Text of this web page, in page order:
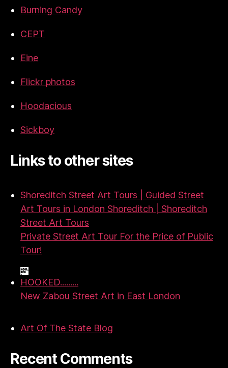
Burning Candy
CEPT
Eine
Flickr photos
Hoodacious
Sickboy
Links to other sites
Shoreditch Street Art Tours | Guided Street
Art Tours in London Shoreditch | Shoreditch
Street Art Tours
Private Street Art Tour For the Price of Public
Tour!
HOOKED.........
New Zabou Street Art in East London
Art Of The State Blog
Recent Comments